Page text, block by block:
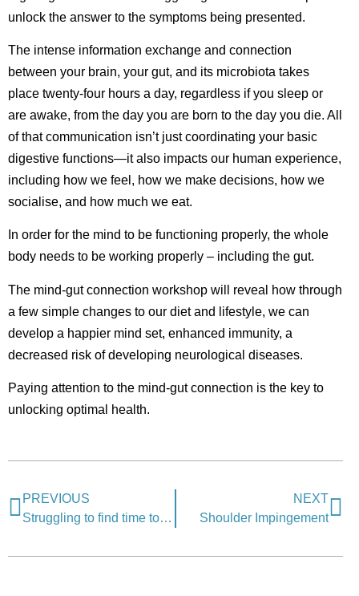
unlock the answer to the symptoms being presented.
The intense information exchange and connection
between your brain, your gut, and its microbiota takes
place twenty-four hours a day, regardless if you sleep or
are awake, from the day you are born to the day you die. All
of that communication isn’t just coordinating your basic
digestive functions—it also impacts our human experience,
including how we feel, how we make decisions, how we
socialise, and how much we eat.
In order for the mind to be functioning properly, the whole
body needs to be working properly – including the gut.
The mind-gut connection workshop will reveal how through
a few simple changes to our diet and lifestyle, we can
develop a happier mind set, enhanced immunity, a
decreased risk of developing neurological diseases.
Paying attention to the mind-gut connection is the key to
unlocking optimal health.
PREVIOUS
Struggling to find time to exercise?
NEXT
Shoulder Impingement